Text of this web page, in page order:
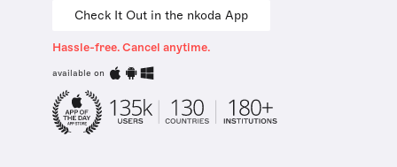
Check It Out in the nkoda App
Hassle-free. Cancel anytime.
available on